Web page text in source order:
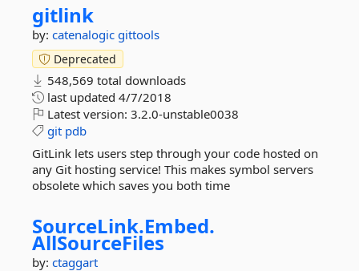
gitlink
by: catenalogic gittools
Deprecated
548,569 total downloads
last updated 4/7/2018
Latest version: 3.2.0-unstable0038
git pdb
GitLink lets users step through your code hosted on
any Git hosting service! This makes symbol servers
obsolete which saves you both time
SourceLink.Embed.
AllSourceFiles
by: ctaggart